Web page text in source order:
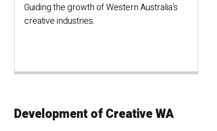
Guiding the growth of Western Australia’s
creative industries.
Development of Creative WA